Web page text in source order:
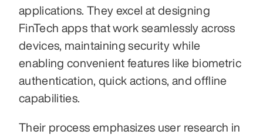
applications. They excel at designing
FinTech apps that work seamlessly across
devices, maintaining security while
enabling convenient features like biometric
authentication, quick actions, and offline
capabilities.
Their process emphasizes user research in